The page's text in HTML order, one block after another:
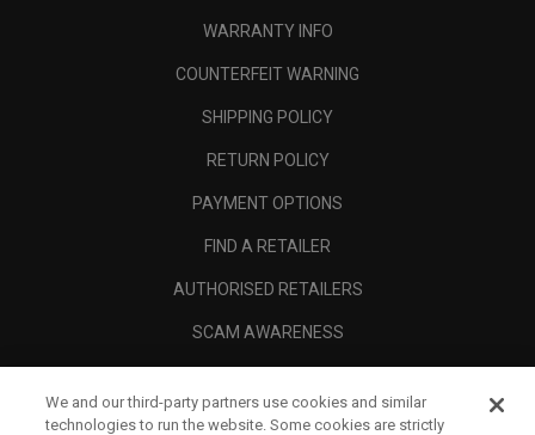
WARRANTY INFO
COUNTERFEIT WARNING
SHIPPING POLICY
RETURN POLICY
PAYMENT OPTIONS
FIND A RETAILER
AUTHORISED RETAILERS
SCAM AWARENESS
CORPORATE
We and our third-party partners use cookies and similar
technologies to run the website. Some cookies are strictly